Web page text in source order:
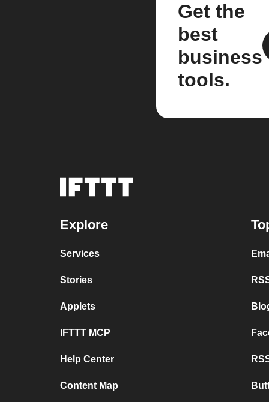
Get the
best
business
tools.
Explore
Services
Stories
Applets
IFTTT MCP
Help Center
Content Map